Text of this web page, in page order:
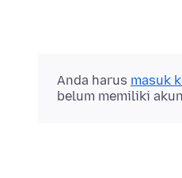
Anda harus masuk
belum memiliki